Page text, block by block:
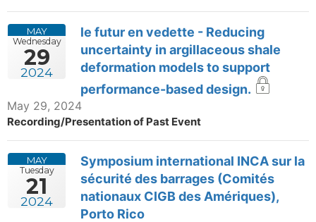
Wednesday
29
MAY
2024
le futur en vedette - Reducing
uncertainty in argillaceous shale
deformation models to support
performance-based design.
May 29, 2024
Recording/Presentation of Past Event
Tuesday
21
MAY
2024
Symposium international INCA sur la
sécurité des barrages (Comités
nationaux CIGB des Amériques),
Porto Rico